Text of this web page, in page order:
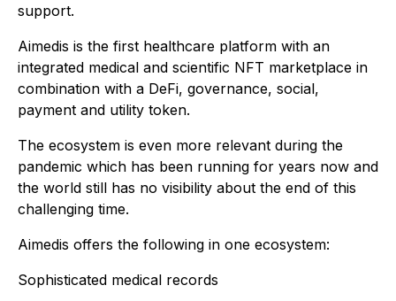
support.
Aimedis is the first healthcare platform with an
integrated medical and scientific NFT marketplace in
combination with a DeFi, governance, social,
payment and utility token.
The ecosystem is even more relevant during the
pandemic which has been running for years now and
the world still has no visibility about the end of this
challenging time.
Aimedis offers the following in one ecosystem:
Sophisticated medical records